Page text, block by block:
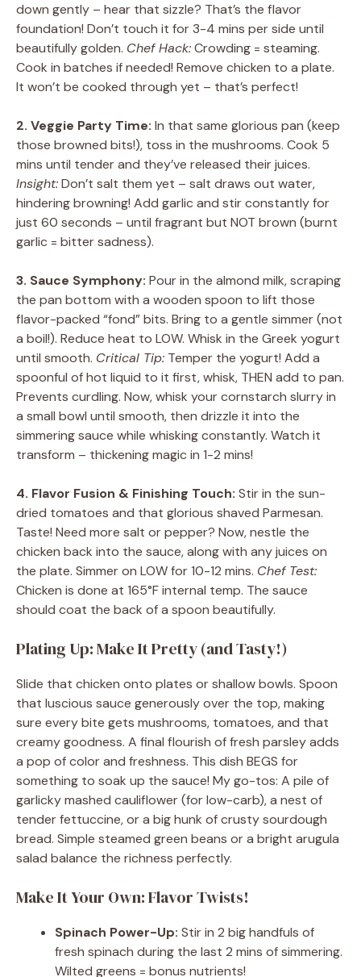
down gently – hear that sizzle? That’s the flavor
foundation! Don’t touch it for 3-4 mins per side until
beautifully golden. Chef Hack:Crowding = steaming.
Cook in batches if needed! Remove chicken to a plate.
It won’t be cooked through yet – that’s perfect!
2. Veggie Party Time: In that same glorious pan (keep
those browned bits!), toss in the mushrooms. Cook 5
mins until tender and they’ve released their juices.
Insight:Don’t salt them yet – salt draws out water,
hindering browning! Add garlic and stir constantly for
just 60 seconds – until fragrant but NOT brown (burnt
garlic = bitter sadness).
3. Sauce Symphony: Pour in the almond milk, scraping
the pan bottom with a wooden spoon to lift those
flavor-packed “fond” bits. Bring to a gentle simmer (not
a boil!). Reduce heat to LOW. Whisk in the Greek yogurt
until smooth. Critical Tip: Temper the yogurt! Add a
spoonful of hot liquid to it first, whisk, THEN add to pan.
Prevents curdling. Now, whisk your cornstarch slurry in
a small bowl until smooth, then drizzle it into the
simmering sauce while whisking constantly. Watch it
transform – thickening magic in 1-2 mins!
4. Flavor Fusion & Finishing Touch: Stir in the sun-
dried tomatoes and that glorious shaved Parmesan.
Taste! Need more salt or pepper? Now, nestle the
chicken back into the sauce, along with any juices on
the plate. Simmer on LOW for 10-12 mins. Chef Test:
Chicken is done at 165°F internal temp. The sauce
should coat the back of a spoon beautifully.
Plating Up: Make It Pretty (and Tasty!)
Slide that chicken onto plates or shallow bowls. Spoon
that luscious sauce generously over the top, making
sure every bite gets mushrooms, tomatoes, and that
creamy goodness. A final flourish of fresh parsley adds
a pop of color and freshness. This dish BEGS for
something to soak up the sauce! My go-tos: A pile of
garlicky mashed cauliflower (for low-carb), a nest of
tender fettuccine, or a big hunk of crusty sourdough
bread. Simple steamed green beans or a bright arugula
salad balance the richness perfectly.
Make It Your Own: Flavor Twists!
Spinach Power-Up: Stir in 2 big handfuls of
fresh spinach during the last 2 mins of simmering.
Wilted greens = bonus nutrients!